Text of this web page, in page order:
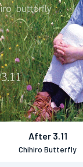
After 3.11
Chihiro Butterfly